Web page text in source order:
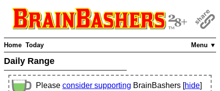
Menu ▼
Home Today
Daily Range
Please consider supporting BrainBashers [hide]